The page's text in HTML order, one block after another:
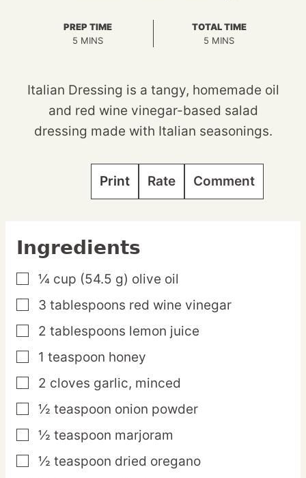
PREP TIME
5MINUTES
MINS
TOTAL TIME
5 MINUTES
MINS
Italian Dressing is a tangy, homemade oil
and red wine vinegar-based salad
dressing made with Italian seasonings.
Print Rate Comment
Ingredients
▢
¼ cup (54.5 g) olive oil
▢
3 tablespoons red wine vinegar
▢
2 tablespoons lemon juice
▢
1 teaspoon honey
▢
2 cloves garlic, minced
▢
½ teaspoon onion powder
▢
½ teaspoon marjoram
▢
½ teaspoon dried oregano